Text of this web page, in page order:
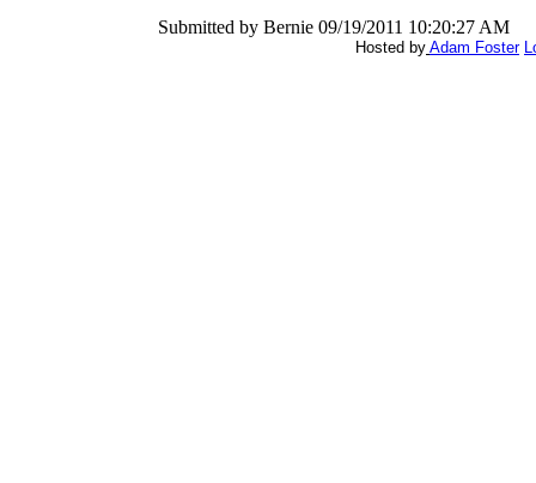
Submitted by Bernie 09/19/2011 10:20:27 AM
Hosted by Adam Foster